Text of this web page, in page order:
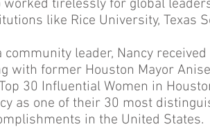
worked tirelessly for global
like Rice University, Texas
community leader, Nancy
with former Houston Mayor
30 Influential Women in
as one of their 30 most
in the United States.